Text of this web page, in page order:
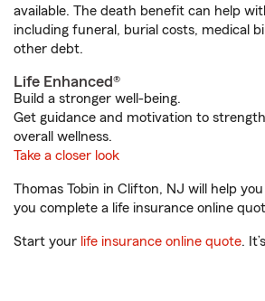
available. The death benefit can help
including funeral, burial costs, medical
other debt.
Life Enhanced®
Build a stronger well-being.
Get guidance and motivation to
overall wellness.
Take a closer look
Thomas Tobin in Clifton, NJ will help
you complete a life insurance online
Start your life insurance online quote.